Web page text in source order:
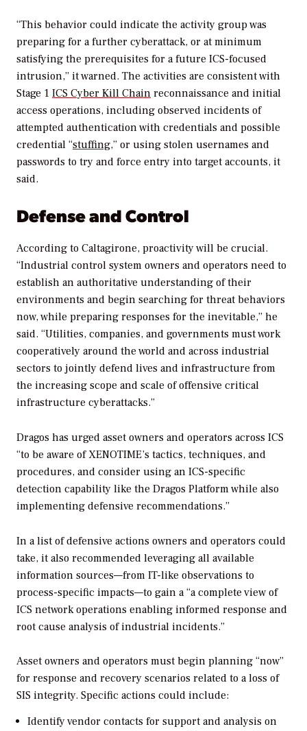
“This behavior could indicate the activity group was
preparing for a further cyberattack, or at minimum
satisfying the prerequisites for a future ICS-focused
intrusion,” it warned. The activities are consistent with
Stage 1 ICS Cyber Kill Chain reconnaissance and initial
access operations, including observed incidents of
attempted authentication with credentials and possible
credential “stuffing,” or using stolen usernames and
passwords to try and force entry into target accounts, it
said.
Defense and Control
According to Caltagirone, proactivity will be crucial.
“Industrial control system owners and operators need to
establish an authoritative understanding of their
environments and begin searching for threat behaviors
now, while preparing responses for the inevitable,” he
said. “Utilities, companies, and governments must work
cooperatively around the world and across industrial
sectors to jointly defend lives and infrastructure from
the increasing scope and scale of offensive critical
infrastructure cyberattacks.”
Dragos has urged asset owners and operators across ICS
“to be aware of XENOTIME’s tactics, techniques, and
procedures, and consider using an ICS-specific
detection capability like the Dragos Platform while also
implementing defensive recommendations.”
In a list of defensive actions owners and operators could
take, it also recommended leveraging all available
information sources—from IT-like observations to
process-specific impacts—to gain a “a complete view of
ICS network operations enabling informed response and
root cause analysis of industrial incidents.”
Asset owners and operators must begin planning “now”
for response and recovery scenarios related to a loss of
SIS integrity. Specific actions could include:
Identify vendor contacts for support and analysis on